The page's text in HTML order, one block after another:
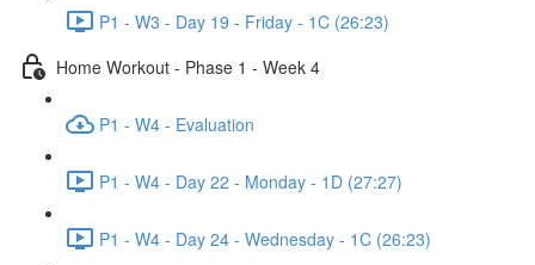
P1 - W3 - Day 19 - Friday - 1C (26:23)
Home Workout - Phase 1 - Week 4
P1 - W4 - Evaluation
P1 - W4 - Day 22 - Monday - 1D (27:27)
P1 - W4 - Day 24 - Wednesday - 1C (26:23)